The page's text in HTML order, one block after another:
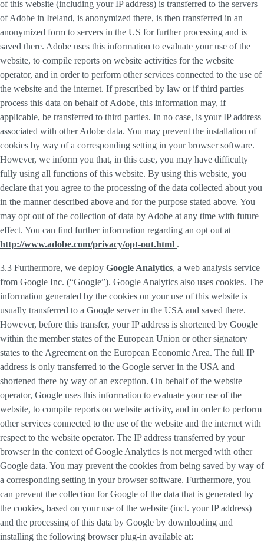
of this website (including your IP address) is transferred to the servers
of Adobe in Ireland, is anonymized there, is then transferred in an
anonymized form to servers in the US for further processing and is
saved there. Adobe uses this information to evaluate your use of the
website, to compile reports on website activities for the website
operator, and in order to perform other services connected to the use of
the website and the internet. If prescribed by law or if third parties
process this data on behalf of Adobe, this information may, if
applicable, be transferred to third parties. In no case, is your IP address
associated with other Adobe data. You may prevent the installation of
cookies by way of a corresponding setting in your browser software.
However, we inform you that, in this case, you may have difficulty
fully using all functions of this website. By using this website, you
declare that you agree to the processing of the data collected about you
in the manner described above and for the purpose stated above. You
may opt out of the collection of data by Adobe at any time with future
effect. You can find further information regarding an opt out at
http://www.adobe.com/privacy/opt-out.html .
3.3 Furthermore, we deploy Google Analytics, a web analysis service
from Google Inc. (“Google”). Google Analytics also uses cookies. The
information generated by the cookies on your use of this website is
usually transferred to a Google server in the USA and saved there.
However, before this transfer, your IP address is shortened by Google
within the member states of the European Union or other signatory
states to the Agreement on the European Economic Area. The full IP
address is only transferred to the Google server in the USA and
shortened there by way of an exception. On behalf of the website
operator, Google uses this information to evaluate your use of the
website, to compile reports on website activity, and in order to perform
other services connected to the use of the website and the internet with
respect to the website operator. The IP address transferred by your
browser in the context of Google Analytics is not merged with other
Google data. You may prevent the cookies from being saved by way of
a corresponding setting in your browser software. Furthermore, you
can prevent the collection for Google of the data that is generated by
the cookies, based on your use of the website (incl. your IP address)
and the processing of this data by Google by downloading and
installing the following browser plug-in available at: